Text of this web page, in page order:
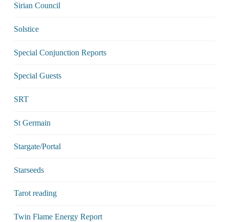
Sirian Council
Solstice
Special Conjunction Reports
Special Guests
SRT
St Germain
Stargate/Portal
Starseeds
Tarot reading
Twin Flame Energy Report